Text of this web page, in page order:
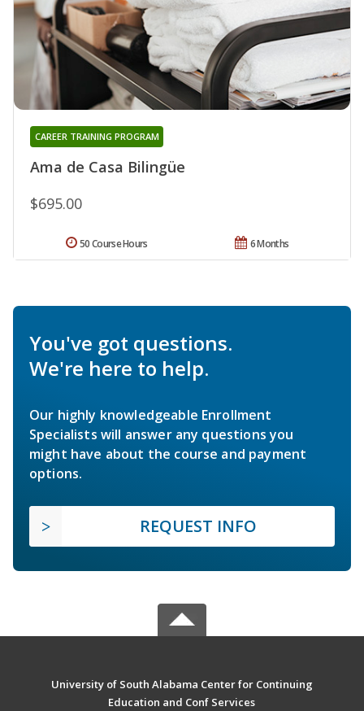
Ama de Casa Bilingüe
CAREER TRAINING PROGRAM
$695.00
6 Months
50 Course Hours
You've got questions.
We're here to help.
Our highly knowledgeable Enrollment
Specialists will answer any questions you
might have about the course and payment
options.
REQUEST INFO
University of South Alabama Center for Continuing
Education and Conf Services